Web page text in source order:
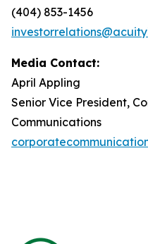
(404) 853-1456
Media Contact:
April Appling
Senior Vice President,
Communications